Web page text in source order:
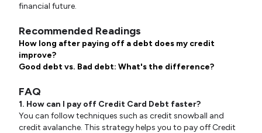
financial future.
Recommended Readings
How long after paying off a debt does my credit
improve?
Good debt vs. Bad debt: What's the difference?
FAQ
1. How can I pay off Credit Card Debt faster?
You can follow techniques such as credit snowball and
credit avalanche. This strategy helps you to pay off Credit